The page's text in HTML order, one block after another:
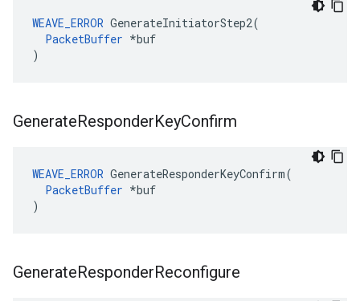
WEAVE_ERROR GenerateInitiatorStep2(
PacketBuffer *buf
)
GenerateResponderKeyConfirm
WEAVE_ERROR GenerateResponderKeyConfirm(
PacketBuffer *buf
)
GenerateResponderReconfigure